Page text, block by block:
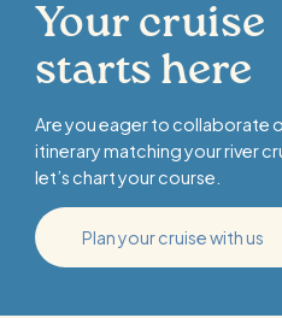
Your cruise
starts here
Are you eager to collaborate
itinerary matching your river
let’s chart your course.
Plan your cruise with us